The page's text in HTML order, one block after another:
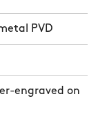
PVD
engraved on